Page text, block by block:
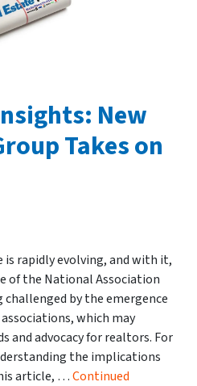
New
Takes on
is rapidly evolving, and with it,
of the National Association
challenged by the emergence
which may
and advocacy for realtors. For
the implications
article, …Continued